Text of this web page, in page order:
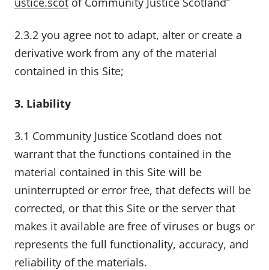
2.3.2 you agree not to adapt, alter or create a
derivative work from any of the material
contained in this Site;
3. Liability
3.1 Community Justice Scotland does not
warrant that the functions contained in the
material contained in this Site will be
uninterrupted or error free, that defects will be
corrected, or that this Site or the server that
makes it available are free of viruses or bugs or
represents the full functionality, accuracy, and
reliability of the materials.